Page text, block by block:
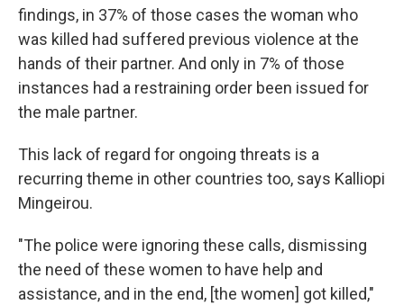
findings, in 37% of those cases the woman who
was killed had suffered previous violence at the
hands of their partner. And only in 7% of those
instances had a restraining order been issued for
the male partner.
This lack of regard for ongoing threats is a
recurring theme in other countries too, says Kalliopi
Mingeirou.
"The police were ignoring these calls, dismissing
the need of these women to have help and
assistance, and in the end, [the women] got killed,"